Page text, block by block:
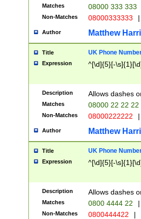
Matches 08000 333 333
Non-Matches 08000333333 |
Author Matthew
Title UK Phone
Expression ^[\d]{5}[-
Description Allows dashes
Matches 08000 22 22 22
Non-Matches 08000222222 |
Author Matthew
Title UK Phone
Expression ^[\d]{5}[-
Description Allows dashes
Matches 0800 4444 22 |
Non-Matches 0800444422 |